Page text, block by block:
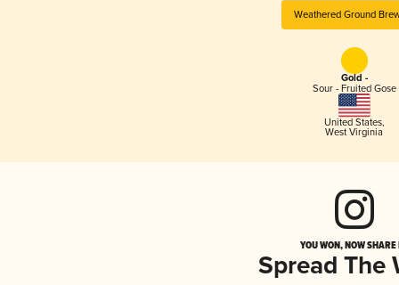
Weathered Ground
Gold -
Sour - Fruited Gose
United States,
West Virginia
YOU WON, NOW
Spread The